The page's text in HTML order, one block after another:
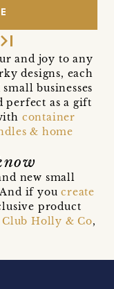
last_page
and joy to any
designs, each
businesses
as a gift
container
& home
new small
And if youcreate
product
Club Holly & Co,